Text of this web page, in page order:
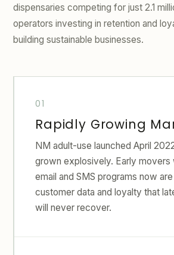
dispensaries competing for just 2.1
operators investing in retention and
building sustainable businesses.
Rapidly Growing
NM adult-use launched April
grown explosively. Early movers
email and SMS programs now
customer data and loyalty that
will never recover.